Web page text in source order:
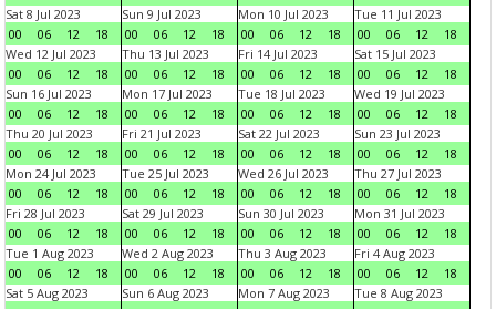
Sat 8 Jul 2023
00
06 12 18
Sun 9 Jul 2023
00
06 12 18
Mon 10 Jul 2023
00
06 12 18
Tue 11 Jul 2023
00
06 12
18
Wed 12 Jul 2023
00
06 12 18
Thu 13 Jul 2023
00
06 12 18
Fri 14 Jul 2023
00
06 12 18
Sat 15 Jul 2023
00
06 12
18
Sun 16 Jul 2023
00
06 12 18
Mon 17 Jul 2023
00
06 12 18
Tue 18 Jul 2023
00
06 12 18
Wed 19 Jul 2023
00
06 12
18
Thu 20 Jul 2023
00
06 12 18
Fri 21 Jul 2023
00
06 12 18
Sat 22 Jul 2023
00
06 12 18
Sun 23 Jul 2023
00
06 12
18
Mon 24 Jul 2023
00
06 12 18
Tue 25 Jul 2023
00
06 12 18
Wed 26 Jul 2023
00
06 12 18
Thu 27 Jul 2023
00
06 12
18
Fri 28 Jul 2023
00
06 12 18
Sat 29 Jul 2023
00
06 12 18
Sun 30 Jul 2023
00
06 12 18
Mon 31 Jul 2023
00
06 12
18
Tue 1 Aug 2023
00
06 12 18
Wed 2 Aug 2023
00
06 12 18
Thu 3 Aug 2023
00
06 12 18
Fri 4 Aug 2023
00
06 12
18
Sat 5 Aug 2023
Sun 6 Aug 2023
Mon 7 Aug 2023
Tue 8 Aug 2023